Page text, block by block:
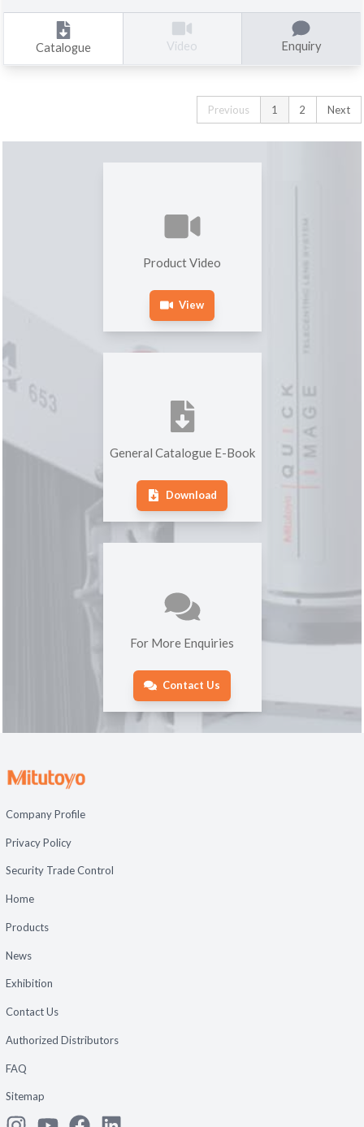
Catalogue Video Enquiry
Previous 1 2 Next
Product Video
View
General Catalogue E-Book
Download
For More Enquiries
Contact Us
Company Profile
Privacy Policy
Security Trade Control
Home
Products
News
Exhibition
Contact Us
Authorized Distributors
FAQ
Sitemap